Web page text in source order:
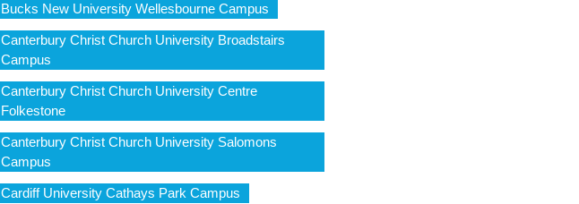
Bucks New University Wellesbourne Campus
Canterbury Christ Church University Broadstairs
Campus
Canterbury Christ Church University Centre
Folkestone
Canterbury Christ Church University Salomons
Campus
Cardiff University Cathays Park Campus